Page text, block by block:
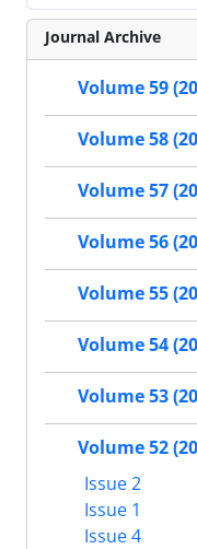
Journal Archive
Volume 59
Volume 58
Volume 57
Volume 56
Volume 55
Volume 54
Volume 53
Volume 52
Issue 2
Issue 1
Issue 4